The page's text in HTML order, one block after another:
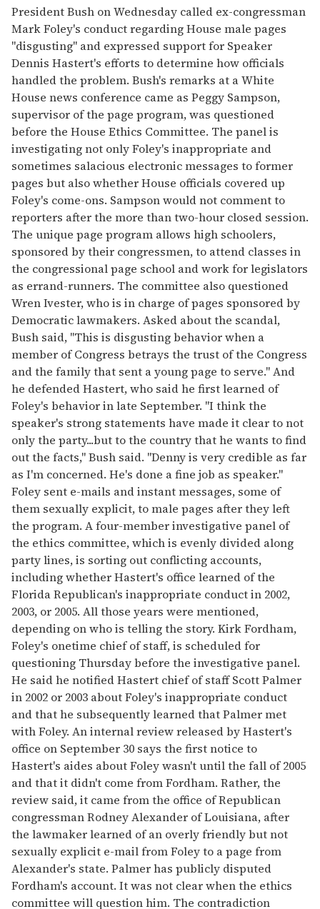
of
1
minute,
15
seconds
President Bush on Wednesday called ex-congressman
Mark Foley's conduct regarding House male pages
''disgusting'' and expressed support for Speaker
Dennis Hastert's efforts to determine how officials
handled the problem. Bush's remarks at a White
House news conference came as Peggy Sampson,
supervisor of the page program, was questioned
before the House Ethics Committee. The panel is
investigating not only Foley's inappropriate and
sometimes salacious electronic messages to former
pages but also whether House officials covered up
Foley's come-ons. Sampson would not comment to
reporters after the more than two-hour closed session.
The unique page program allows high schoolers,
sponsored by their congressmen, to attend classes in
the congressional page school and work for legislators
as errand-runners. The committee also questioned
Wren Ivester, who is in charge of pages sponsored by
Democratic lawmakers. Asked about the scandal,
Bush said, ''This is disgusting behavior when a
member of Congress betrays the trust of the Congress
and the family that sent a young page to serve.'' And
he defended Hastert, who said he first learned of
Foley's behavior in late September. ''I think the
speaker's strong statements have made it clear to not
only the party...but to the country that he wants to find
out the facts,'' Bush said. ''Denny is very credible as far
as I'm concerned. He's done a fine job as speaker.''
Foley sent e-mails and instant messages, some of
them sexually explicit, to male pages after they left
the program. A four-member investigative panel of
the ethics committee, which is evenly divided along
party lines, is sorting out conflicting accounts,
including whether Hastert's office learned of the
Florida Republican's inappropriate conduct in 2002,
2003, or 2005. All those years were mentioned,
depending on who is telling the story. Kirk Fordham,
Foley's onetime chief of staff, is scheduled for
questioning Thursday before the investigative panel.
He said he notified Hastert chief of staff Scott Palmer
in 2002 or 2003 about Foley's inappropriate conduct
and that he subsequently learned that Palmer met
with Foley. An internal review released by Hastert's
office on September 30 says the first notice to
Hastert's aides about Foley wasn't until the fall of 2005
and that it didn't come from Fordham. Rather, the
review said, it came from the office of Republican
congressman Rodney Alexander of Louisiana, after
the lawmaker learned of an overly friendly but not
sexually explicit e-mail from Foley to a page from
Alexander's state. Palmer has publicly disputed
Fordham's account. It was not clear when the ethics
committee will question him. The contradiction